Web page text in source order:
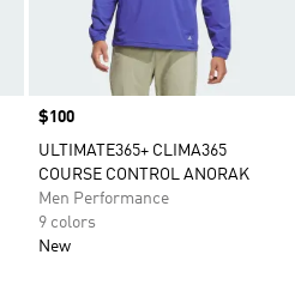
Price
$100
ULTIMATE365+ CLIMA365
COURSE CONTROL ANORAK
Men Performance
9 colors
New